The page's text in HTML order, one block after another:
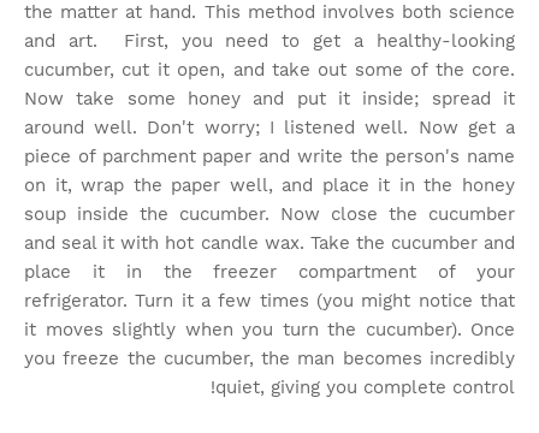
the matter at hand. This method involves both science
and art. First, you need to get a healthy-looking
cucumber, cut it open, and take out some of the core.
Now take some honey and put it inside; spread it
around well. Don't worry; I listened well. Now get a
piece of parchment paper and write the person's name
on it, wrap the paper well, and place it in the honey
soup inside the cucumber. Now close the cucumber
and seal it with hot candle wax. Take the cucumber and
place it in the freezer compartment of your
refrigerator. Turn it a few times (you might notice that
it moves slightly when you turn the cucumber). Once
you freeze the cucumber, the man becomes incredibly
quiet, giving you complete control!